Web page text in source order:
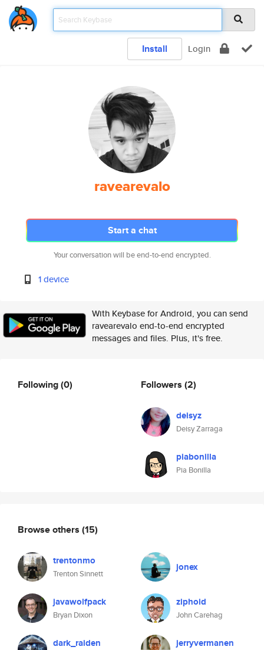
Install Login
ravearevalo
Start a chat
Your conversation will be end-to-end encrypted.
1 device
With Keybase for Android, you can send
ravearevalo end-to-end encrypted
messages and files. Plus, it's free.
Following(0) Followers (2)
deisyz
Deisy Zarraga
piabonilla
Pia Bonilla
Browse others (15)
trentonmo
Trenton Sinnett
jonex
javawolfpack
Bryan Dixon
ziphoid
John Carehag
dark_raiden jerryvermanen